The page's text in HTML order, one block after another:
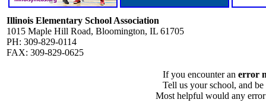
Illinois Elementary School Association
1015 Maple Hill Road, Bloomington, IL 61705
PH: 309-829-0114
FAX: 309-829-0625
If you encounter an error
Tell us your school, and
Most helpful would any